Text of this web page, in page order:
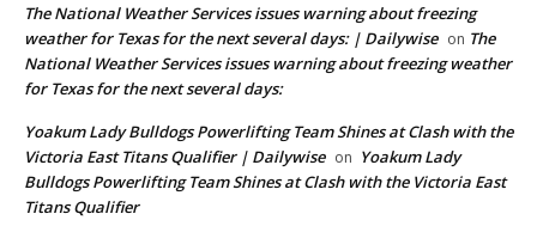
The National Weather Services issues warning about freezing
weather for Texas for the next several days: | Dailywise on The
National Weather Services issues warning about freezing weather
for Texas for the next several days:
Yoakum Lady Bulldogs Powerlifting Team Shines at Clash with the
Victoria East Titans Qualifier | Dailywise on Yoakum Lady
Bulldogs Powerlifting Team Shines at Clash with the Victoria East
Titans Qualifier